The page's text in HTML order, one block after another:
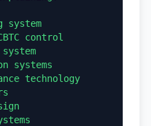
system
control
systems
technology